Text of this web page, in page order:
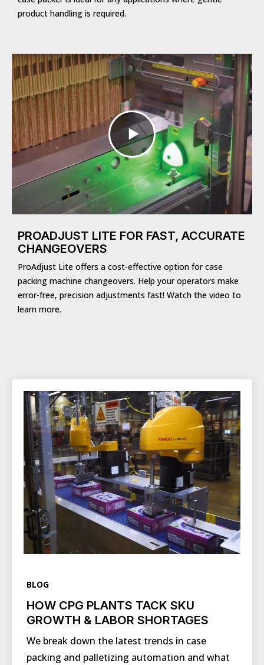
product handling is required.
PROADJUST LITE FOR FAST, ACCURATE
CHANGEOVERS
ProAdjust Lite offers a cost-effective option for case
packing machine changeovers. Help your operators make
error-free, precision adjustments fast! Watch the video to
learn more.
BLOG
HOW CPG PLANTS TACK SKU
GROWTH & LABOR SHORTAGES
We break down the latest trends in case
packing and palletizing automation and what